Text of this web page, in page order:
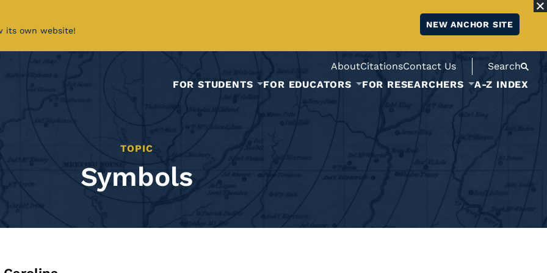
its own website!
NEW ANCHOR SITE
AboutCitationsContact Us
Search
FOR STUDENTS
FOR EDUCATORS FOR RESEARCHERS A-Z INDEX
TOPIC
Symbols